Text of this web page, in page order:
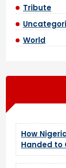
Tribute
World
How
Handed to